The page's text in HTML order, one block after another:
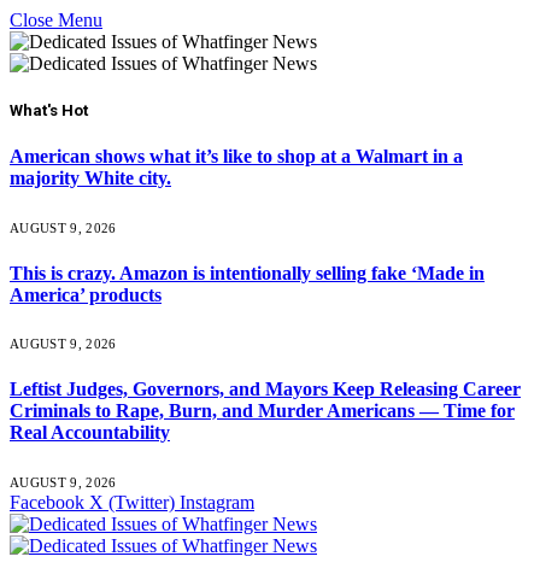
Close Menu
What's Hot
American shows what it’s like to shop at a Walmart in a
majority White city.
AUGUST 9, 2026
This is crazy. Amazon is intentionally selling fake ‘Made in
America’ products
AUGUST 9, 2026
Leftist Judges, Governors, and Mayors Keep Releasing Career
Criminals to Rape, Burn, and Murder Americans — Time for
Real Accountability
AUGUST 9, 2026
Facebook X (Twitter) Instagram